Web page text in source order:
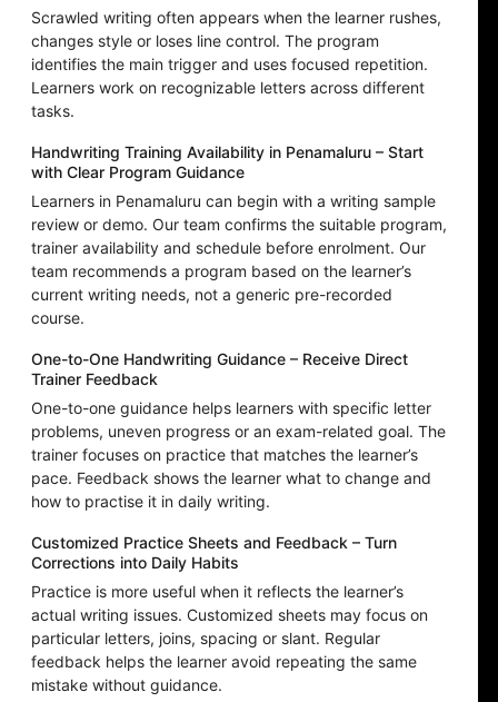
Scrawled writing often appears when the learner rushes,
changes style or loses line control. The program
identifies the main trigger and uses focused repetition.
Learners work on recognizable letters across different
tasks.
Handwriting Training Availability in Penamaluru – Start
with Clear Program Guidance
Learners in Penamaluru can begin with a writing sample
review or demo. Our team confirms the suitable program,
trainer availability and schedule before enrolment. Our
team recommends a program based on the learner’s
current writing needs, not a generic pre-recorded
course.
One-to-One Handwriting Guidance – Receive Direct
Trainer Feedback
One-to-one guidance helps learners with specific letter
problems, uneven progress or an exam-related goal. The
trainer focuses on practice that matches the learner’s
pace. Feedback shows the learner what to change and
how to practise it in daily writing.
Customized Practice Sheets and Feedback – Turn
Corrections into Daily Habits
Practice is more useful when it reflects the learner’s
actual writing issues. Customized sheets may focus on
particular letters, joins, spacing or slant. Regular
feedback helps the learner avoid repeating the same
mistake without guidance.